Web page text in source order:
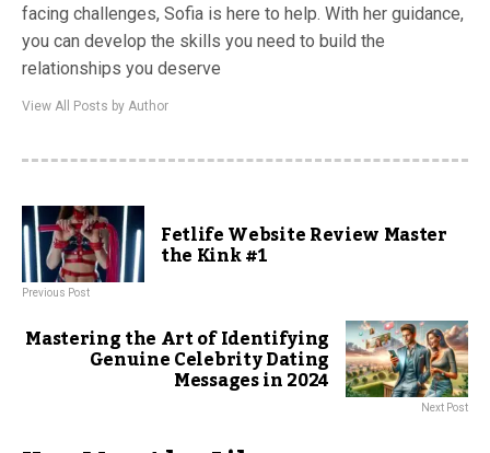
facing challenges, Sofia is here to help. With her guidance,
you can develop the skills you need to build the
relationships you deserve
View All Posts by Author
Fetlife Website Review Master
the Kink #1
Previous Post
Mastering the Art of Identifying
Genuine Celebrity Dating
Messages in 2024
Next Post